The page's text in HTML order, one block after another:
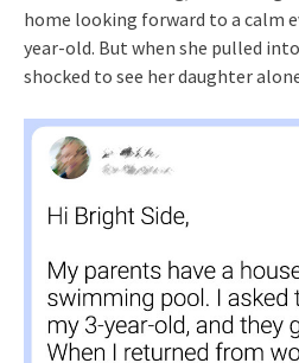
home looking forward to a calm
year-old. But when she pulled
shocked to see her daughter